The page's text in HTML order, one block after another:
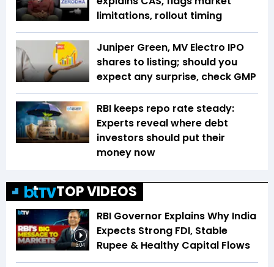
limitations, rollout timing
Juniper Green, MV Electro IPO
shares to listing; should you
expect any surprise, check GMP
RBI keeps repo rate steady:
Experts reveal where debt
investors should put their
money now
TOP VIDEOS
3:04
RBI Governor Explains Why India
Expects Strong FDI, Stable
Rupee & Healthy Capital Flows